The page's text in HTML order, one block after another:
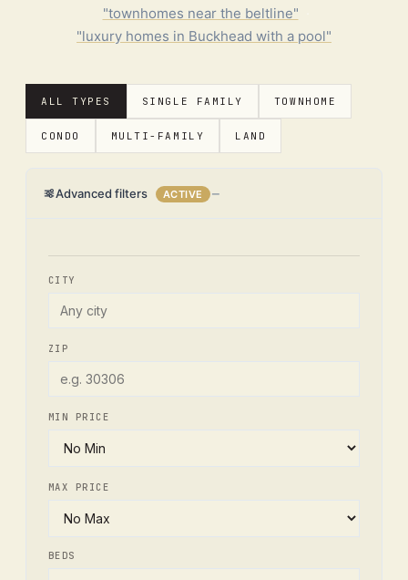
"townhomes near the beltline"
"luxury homes in Buckhead with a pool"
ALL TYPES SINGLE FAMILY TOWNHOME
CONDO MULTI-FAMILY LAND
Advanced filters ACTIVE
CITY
ZIP
MIN PRICE
MAX PRICE
BEDS